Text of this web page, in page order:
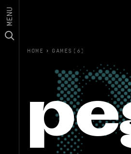
MENU
HOME › GAMES(6)